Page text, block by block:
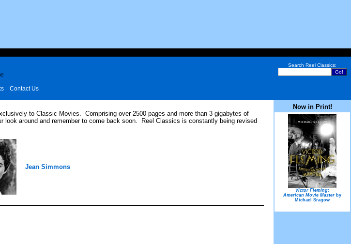
Search Reel Classics:
Contact Us
to Classic Movies. Comprising over 2500 pages and more than 3 gigabytes of
around and remember to come back soon. Reel Classics is constantly being revised
Jean Simmons
Now in Print!
Victor Fleming:
American Movie Master by
Michael Sragow